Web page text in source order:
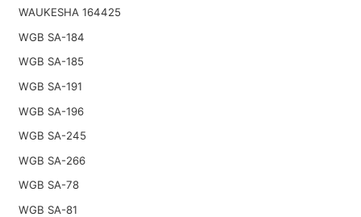
WAUKESHA 164425
WGB SA-184
WGB SA-185
WGB SA-191
WGB SA-196
WGB SA-245
WGB SA-266
WGB SA-78
WGB SA-81